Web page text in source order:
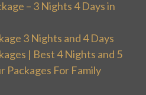
– 3 Nights 4 Days in
3 Nights and 4 Days
| Best 4 Nights and 5
Packages For Family